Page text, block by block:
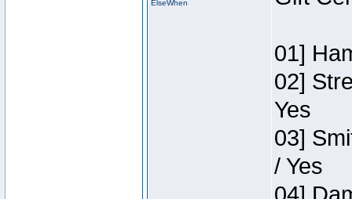
ElseWhen
01]
02]
Yes
03]
/ Yes